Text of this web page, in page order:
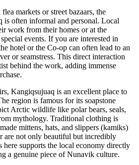
markets or street bazaars, the
often informal and personal. Local
work from their homes or at the
events. If you are interested in
hotel or the Co-op can often lead to an
or seamstress. This direct interaction
behind the work, adding immense
Kangiqsujuaq is an excellent place to
region is famous for its soapstone
Arctic wildlife like polar bears, seals,
mythology. Traditional clothing is
mittens, hats, and slippers (kamiks)
are not only beautiful but incredibly
here supports the local economy directly
a genuine piece of Nunavik culture.